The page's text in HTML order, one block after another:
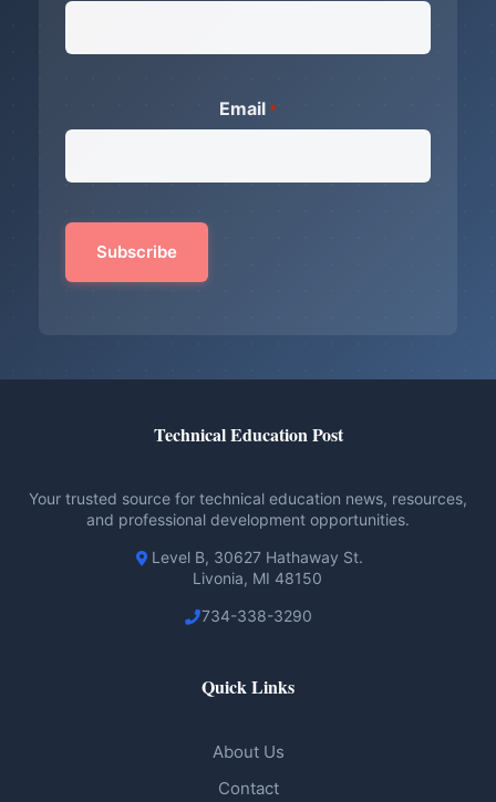
Email *
Technical Education Post
Your trusted source for technical education news, resources,
and professional development opportunities.
Level B, 30627 Hathaway St.
Livonia, MI 48150
734-338-3290
Quick Links
About Us
Contact